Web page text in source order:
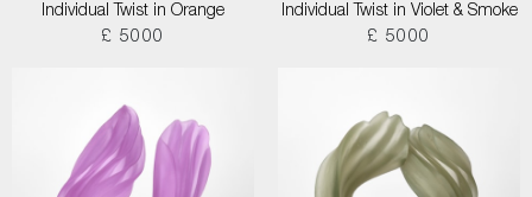
Individual Twist in Orange
£ 5000
Individual Twist in Violet & Smoke
£ 5000